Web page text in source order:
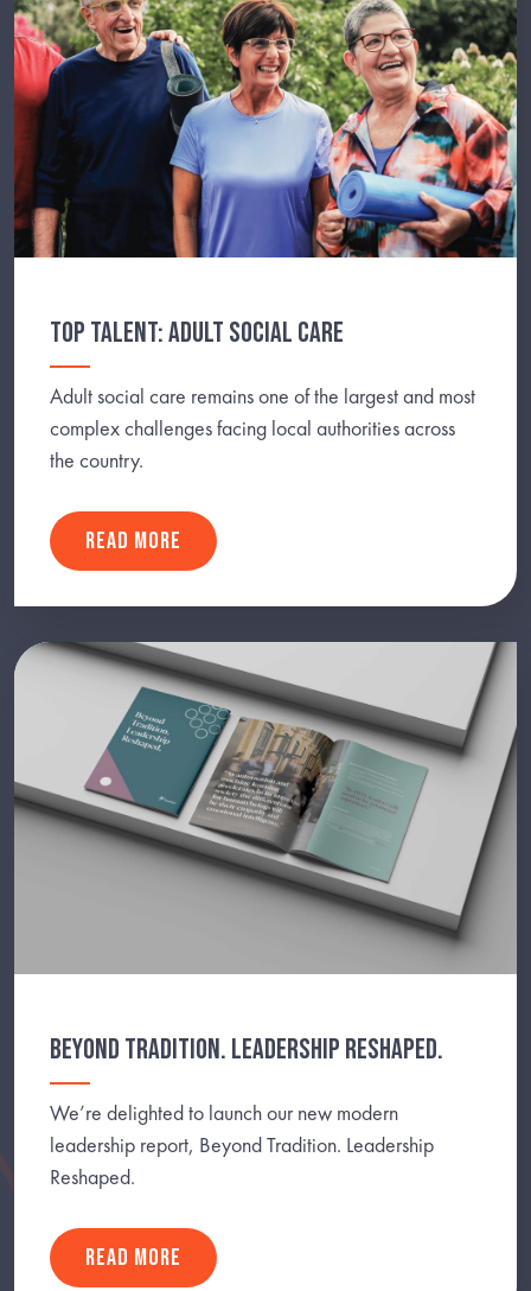
TOP TALENT: ADULT SOCIAL CARE
Adult social care remains one of the largest and most
complex challenges facing local authorities across
the country.
READ MORE
BEYOND TRADITION. LEADERSHIP RESHAPED.
We’re delighted to launch our new modern
leadership report, Beyond Tradition. Leadership
Reshaped.
READ MORE